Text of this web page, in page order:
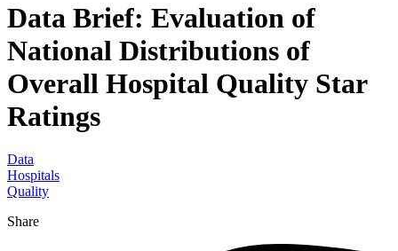
Data Brief: Evaluation of
National Distributions of
Overall Hospital Quality Star
Ratings
Data
Hospitals
Quality
Share